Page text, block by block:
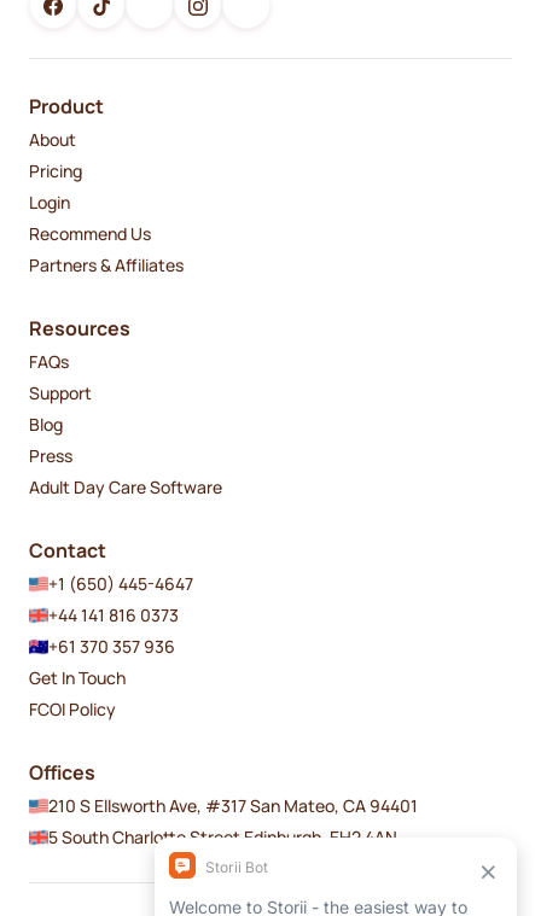
Product
About
Pricing
Login
Recommend Us
Partners & Affiliates
Resources
FAQs
Support
Blog
Press
Adult Day Care Software
Contact
+1 (650) 445-4647
+44 141 816 0373
+61 370 357 936
Get In Touch
FCOI Policy
Offices
210 S Ellsworth Ave, #317 San Mateo, CA 94401
5 South Charlotte Street Edinburgh, EH2 4AN